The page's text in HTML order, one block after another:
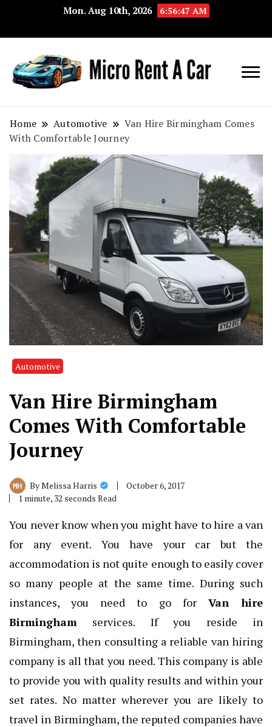
Mon. Aug 10th, 2026 6:56:48 AM
Rent A
Your Key
Home Automotive
Van Hire Birmingham Comes
With Comfortable Journey
Automotive
Van Hire Birmingham
Comes With Comfortable
Journey
ByMelissa Harris
October 6, 2017
1 minute, 32 seconds Read
You never know when you might have to hire a van
for any event. You have your car but the
accommodation is not quite enough to easily cover
so many people at the same time. During such
instances, you need to go for Van hire
Birmingham services. If you reside in
Birmingham, then consulting a reliable van hiring
company is all that you need. This company is able
to provide you with quality results and within your
set rates. No matter wherever you are likely to
travel in Birmingham, the reputed companies have